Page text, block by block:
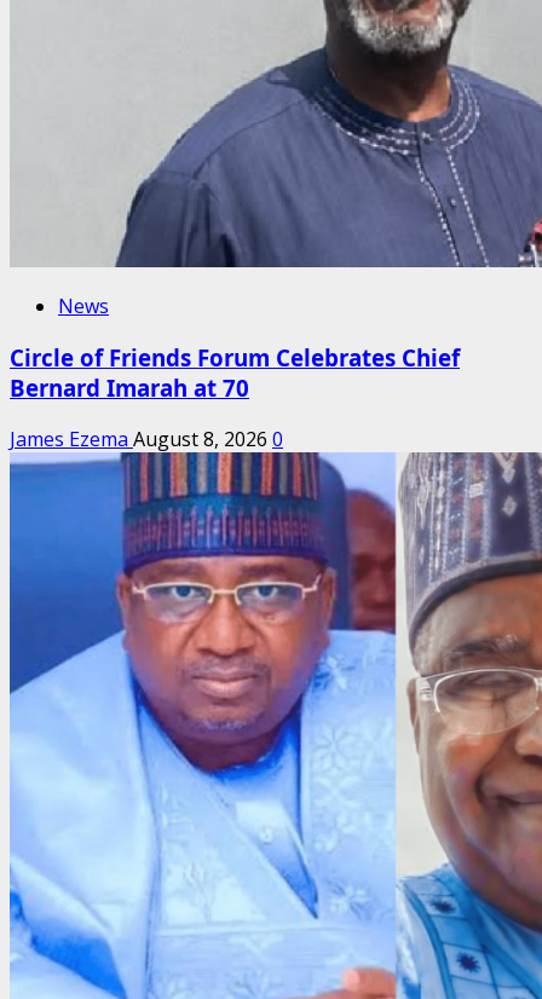
News
Circle of Friends Forum Celebrates Chief
Bernard Imarah at 70
James Ezema August 8, 2026 0